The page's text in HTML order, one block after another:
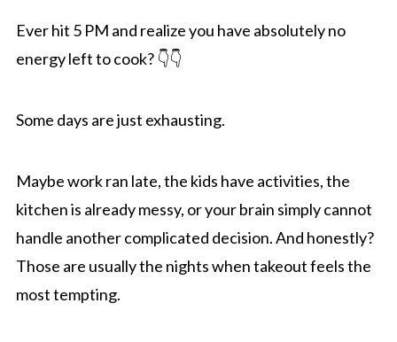
Ever hit 5 PM and realize you have absolutely no
energy left to cook? 👇👇
Some days are just exhausting.
Maybe work ran late, the kids have activities, the
kitchen is already messy, or your brain simply cannot
handle another complicated decision. And honestly?
Those are usually the nights when takeout feels the
most tempting.